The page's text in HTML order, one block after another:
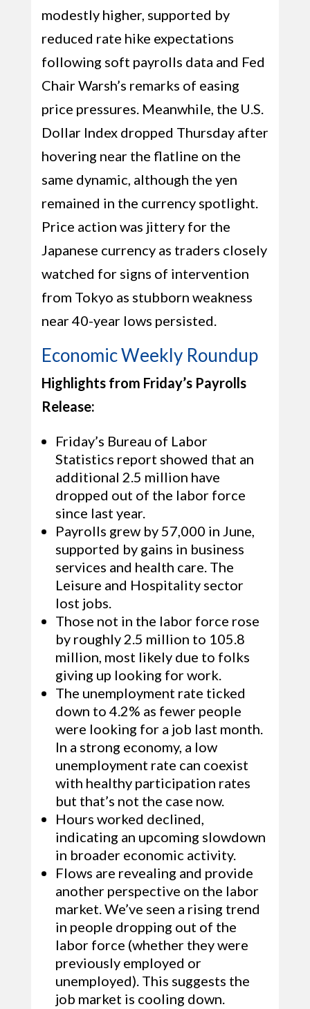
modestly higher, supported by
reduced rate hike expectations
following soft payrolls data and Fed
Chair Warsh’s remarks of easing
price pressures. Meanwhile, the U.S.
Dollar Index dropped Thursday after
hovering near the flatline on the
same dynamic, although the yen
remained in the currency spotlight.
Price action was jittery for the
Japanese currency as traders closely
watched for signs of intervention
from Tokyo as stubborn weakness
near 40-year lows persisted.
Economic Weekly Roundup
Highlights from Friday’s Payrolls
Release:
Friday’s Bureau of Labor
Statistics report showed that an
additional 2.5 million have
dropped out of the labor force
since last year.
Payrolls grew by 57,000 in June,
supported by gains in business
services and health care. The
Leisure and Hospitality sector
lost jobs.
Those not in the labor force rose
by roughly 2.5 million to 105.8
million, most likely due to folks
giving up looking for work.
The unemployment rate ticked
down to 4.2% as fewer people
were looking for a job last month.
In a strong economy, a low
unemployment rate can coexist
with healthy participation rates
but that’s not the case now.
Hours worked declined,
indicating an upcoming slowdown
in broader economic activity.
Flows are revealing and provide
another perspective on the labor
market. We’ve seen a rising trend
in people dropping out of the
labor force (whether they were
previously employed or
unemployed). This suggests the
job market is cooling down.